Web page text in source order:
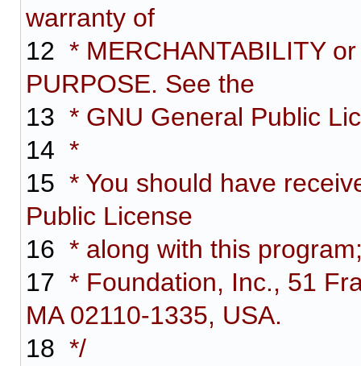
warranty of
12 * MERCHANTABILITY
PURPOSE. See the
13 * GNU General Public
14 *
15 * You should have
Public License
16 * along with this
17 * Foundation, Inc., 51
MA 02110-1335, USA.
18 */